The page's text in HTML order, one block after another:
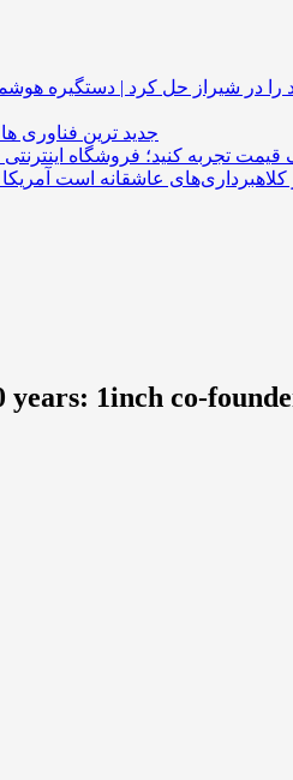
در شیراز حل کرد | دستگیره
جدید ترین فناوری
قیمت تجربه کنید؛ فروشگاه
years: 1inch co-